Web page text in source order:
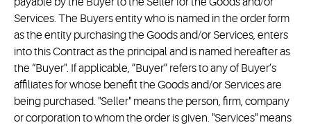
Services. The Buyers entity who is named in the order form
as the entity purchasing the Goods and/or Services, enters
into this Contract as the principal and is named hereafter as
the “Buyer". If applicable, ”Buyer” refers to any of Buyer’s
affiliates for whose benefit the Goods and/or Services are
being purchased. "Seller" means the person, firm, company
or corporation to whom the order is given. "Services" means